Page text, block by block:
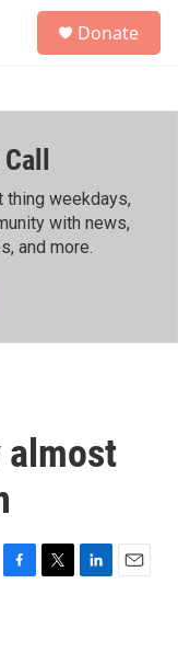
h
Donate
thing weekdays,
with news,
and more.
almost
F
T
L
E